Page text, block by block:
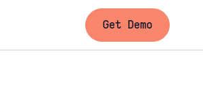
Get Demo